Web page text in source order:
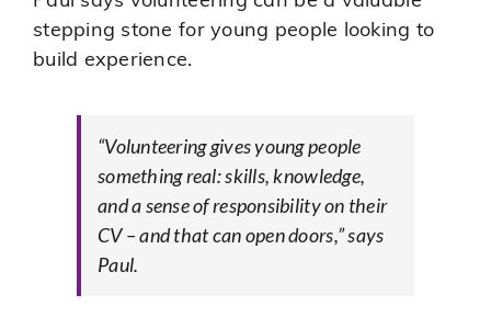
stepping stone for young people looking to
build experience.
“Volunteering gives young people
something real: skills, knowledge,
and a sense of responsibility on their
CV – and that can open doors,” says
Paul.